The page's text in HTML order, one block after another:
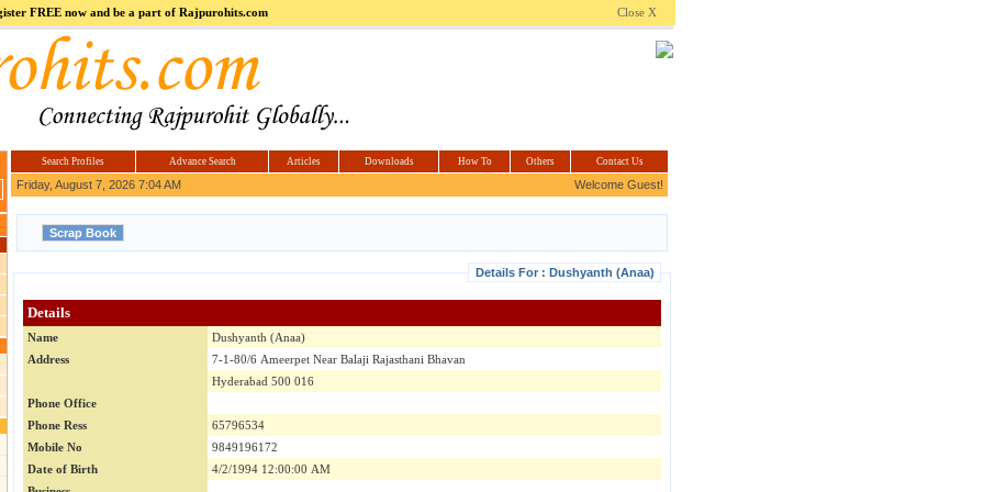
Hi5jokes.com Computerindia.co.in Hyderabad
FREE now and be a part of Rajpurohits.com Close X
Search Profiles Advance Search Articles Downloads How To Others Contact Us
Friday, August 7, 2026 7:04 AM Welcome Guest!
Details For : Dushyanth (Anaa)
Details
Name
Dushyanth (Anaa)
Address
7-1-80/6 Ameerpet Near Balaji Rajasthani Bhavan
Hyderabad 500 016
Phone Office
Phone Ress
65796534
Mobile No
9849196172
Date of Birth
4/2/1994 12:00:00 AM